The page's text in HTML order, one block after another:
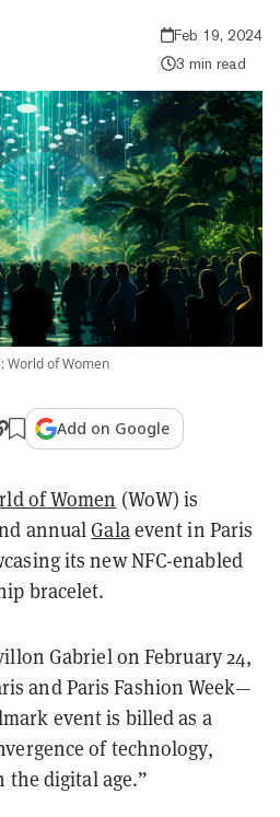
Feb 19, 2024
3 min read
World of Women
Add on Google
of Women (WoW) is
annualGalaevent in Paris
its new NFC-enabled
bracelet.
Gabriel on February 24,
and Paris Fashion Week—
event is billed as a
of technology,
digital age.”